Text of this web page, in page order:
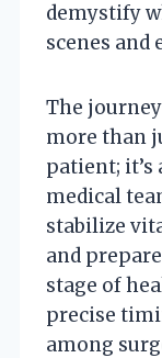
demystify
scenes and
The
more than
patient; it’s
medical
stabilize
and
stage of
precise
among